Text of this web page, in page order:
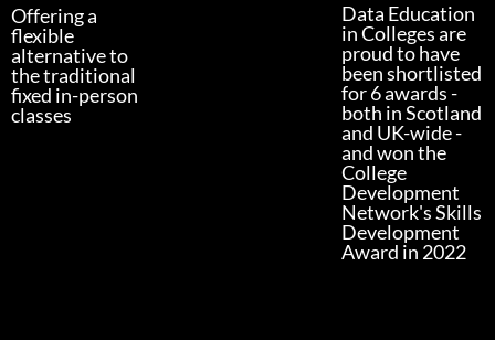
Offering a
flexible
alternative to
the traditional
fixed in-person
classes
Data Education
in Colleges are
proud to have
been shortlisted
for 6 awards -
both in Scotland
and UK-wide -
and won the
College
Development
Network's Skills
Development
Award in 2022